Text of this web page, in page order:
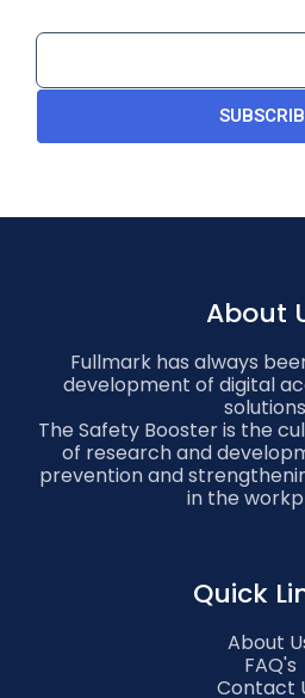
About
Fullmark has always
development of digital
The Safety Booster is the
of research and
prevention and
in the
Quick
About
FAQ's
Contact